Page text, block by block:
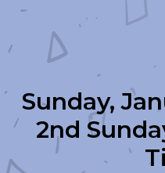
Sunday,
2nd